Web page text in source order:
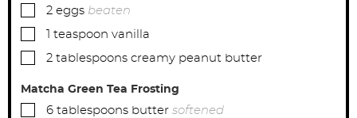
▢
2 eggs beaten
▢ teaspoon vanilla
▢
2 tablespoons creamy peanut butter
Matcha Green Tea Frosting
▢
6 tablespoons butter softened